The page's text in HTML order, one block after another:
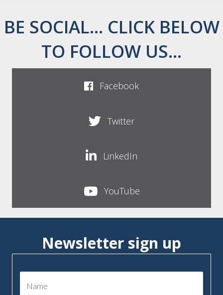
BE SOCIAL... CLICK BELOW
TO FOLLOW US...
Facebook
Twitter
LinkedIn
YouTube
Newsletter sign up